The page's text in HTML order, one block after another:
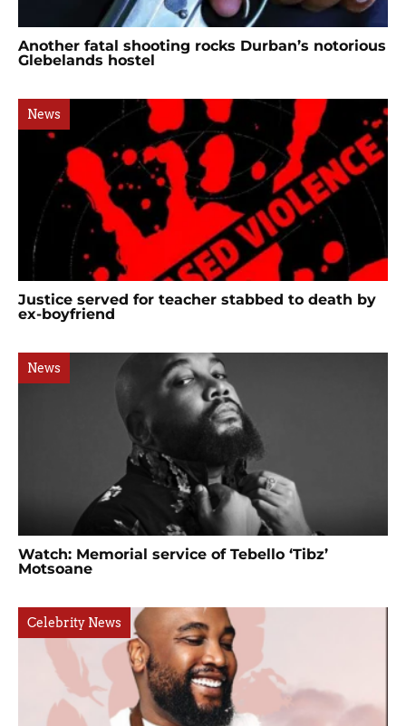
Another fatal shooting rocks Durban’s notorious
Glebelands hostel
News
Justice served for teacher stabbed to death by
ex-boyfriend
News
Watch: Memorial service of Tebello ‘Tibz’
Motsoane
Celebrity News